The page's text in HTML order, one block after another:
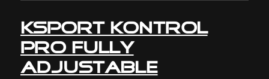
Ksport Kontrol
Pro Fully
Adjustable